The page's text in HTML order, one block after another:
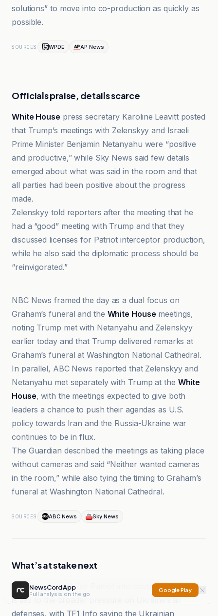
solutions” to move into co-production as quickly as
possible.
SOURCES WPDE AP News
Officials praise, details scarce
White House press secretary Karoline Leavitt posted
that Trump’s meetings with Zelenskyy and Israeli
Prime Minister Benjamin Netanyahu were “positive
and productive,” while Sky News said few details
emerged about what was said in the room and that
all parties had been positive about the progress
made.
Zelenskyy told reporters after the meeting that he
had a “good” meeting with Trump and that they
discussed licenses for Patriot interceptor production,
while he also said the diplomatic process should be
“reinvigorated.”
ABC News
NBC News framed the day as a dual focus on
Graham’s funeral and the White House meetings,
noting Trump met with Netanyahu and Zelenskyy
earlier today and that Trump delivered remarks at
Graham’s funeral at Washington National Cathedral.
In parallel, ABC News reported that Zelenskyy and
Netanyahu met separately with Trump at the White
House, with the meetings expected to give both
leaders a chance to push their agendas as U.S.
policy towards Iran and the Russia-Ukraine war
continues to be in flux.
The Guardian described the meetings as taking place
without cameras and said “Neither wanted cameras
in the room,” while also tying the timing to Graham’s
funeral at Washington National Cathedral.
SOURCES ABC News Sky News
What’s at stake next
Zelenskyy’s push for Patriot interceptor production
is tied to the broader pressure on Ukraine’s air
defenses, with TF1 Info saying the Ukrainian
NewsCord App
Full analysis on the go
Google Play